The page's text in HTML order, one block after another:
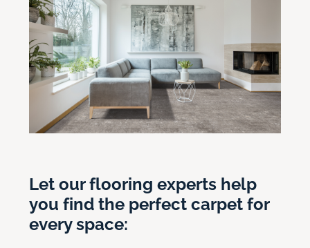
Let our flooring experts help
you find the perfect carpet for
every space: